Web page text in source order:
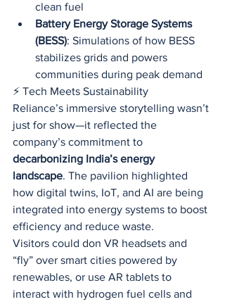
clean fuel
Battery Energy Storage Systems
(BESS): Simulations of how BESS
stabilizes grids and powers
communities during peak demand
⚡ Tech Meets Sustainability
Reliance’s immersive storytelling wasn’t
just for show—it reflected the
company’s commitment to
decarbonizing India’s energy
landscape. The pavilion highlighted
how digital twins, IoT, and AI are being
integrated into energy systems to boost
efficiency and reduce waste.
Visitors could don VR headsets and
“fly” over smart cities powered by
renewables, or use AR tablets to
interact with hydrogen fuel cells and